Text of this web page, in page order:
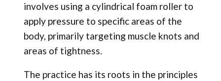
involves using a cylindrical foam roller to
apply pressure to specific areas of the
body, primarily targeting muscle knots and
areas of tightness.
The practice has its roots in the principles